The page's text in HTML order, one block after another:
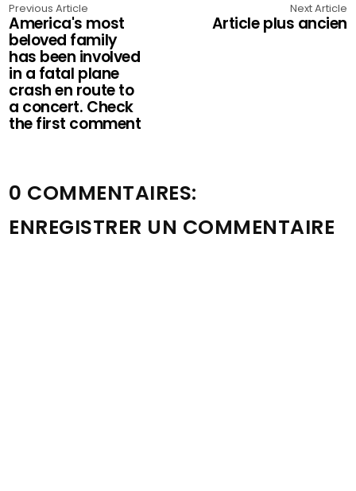
Previous Article
America's most
beloved family
has been involved
in a fatal plane
crash en route to
a concert. Check
the first comment
Next Article
Article plus ancien
0 COMMENTAIRES:
ENREGISTRER UN COMMENTAIRE